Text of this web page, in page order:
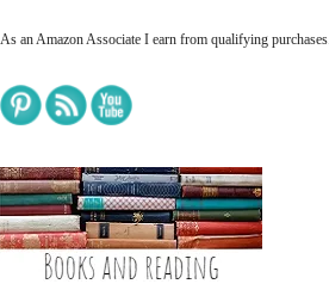
As an Amazon Associate I earn from qualifying purchases.